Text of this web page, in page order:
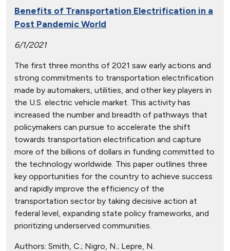
Benefits of Transportation Electrification in a
Post Pandemic World
6/1/2021
The first three months of 2021 saw early actions and
strong commitments to transportation electrification
made by automakers, utilities, and other key players in
the U.S. electric vehicle market. This activity has
increased the number and breadth of pathways that
policymakers can pursue to accelerate the shift
towards transportation electrification and capture
more of the billions of dollars in funding committed to
the technology worldwide. This paper outlines three
key opportunities for the country to achieve success
and rapidly improve the efficiency of the
transportation sector by taking decisive action at
federal level, expanding state policy frameworks, and
prioritizing underserved communities.
Authors: Smith, C.; Nigro, N.; Lepre, N.